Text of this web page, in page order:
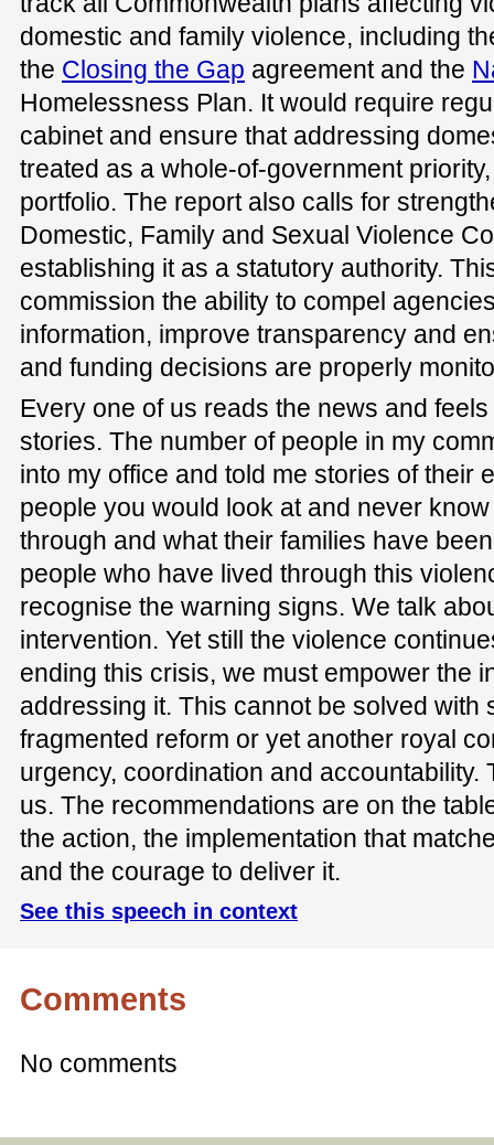
domestic and family violence, including
the Closing the Gap agreement and the
Homelessness Plan. It would require
cabinet and ensure that addressing
treated as a whole-of-government
portfolio. The report also calls for
Domestic, Family and Sexual Violence
establishing it as a statutory authority.
commission the ability to compel
information, improve transparency and
and funding decisions are properly
Every one of us reads the news and
stories. The number of people in my
into my office and told me stories of
people you would look at and never
through and what their families have
people who have lived through this
recognise the warning signs. We talk
intervention. Yet still the violence
ending this crisis, we must empower the
addressing it. This cannot be solved with
fragmented reform or yet another royal
urgency, coordination and accountability.
us. The recommendations are on the
the action, the implementation that
and the courage to deliver it.
See this speech in context
Comments
No comments